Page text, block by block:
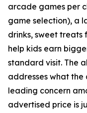
arcade games per
game selection), a
drinks, sweet treats
help kids earn
standard visit. The
addresses what the
leading concern
advertised price is